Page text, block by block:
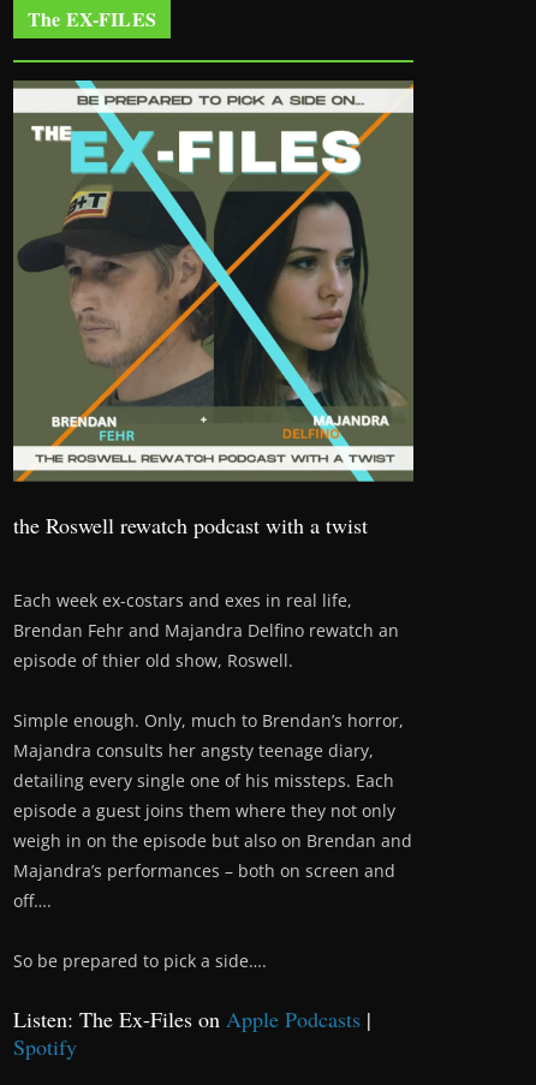
The EX-FILES
the Roswell rewatch podcast with a twist
Each week ex-costars and exes in real life,
Brendan Fehr and Majandra Delfino rewatch an
episode of thier old show, Roswell.
Simple enough. Only, much to Brendan’s horror,
Majandra consults her angsty teenage diary,
detailing every single one of his missteps. Each
episode a guest joins them where they not only
weigh in on the episode but also on Brendan and
Majandra’s performances – both on screen and
off….
So be prepared to pick a side….
Listen: The Ex-Files on Apple Podcasts |
Spotify